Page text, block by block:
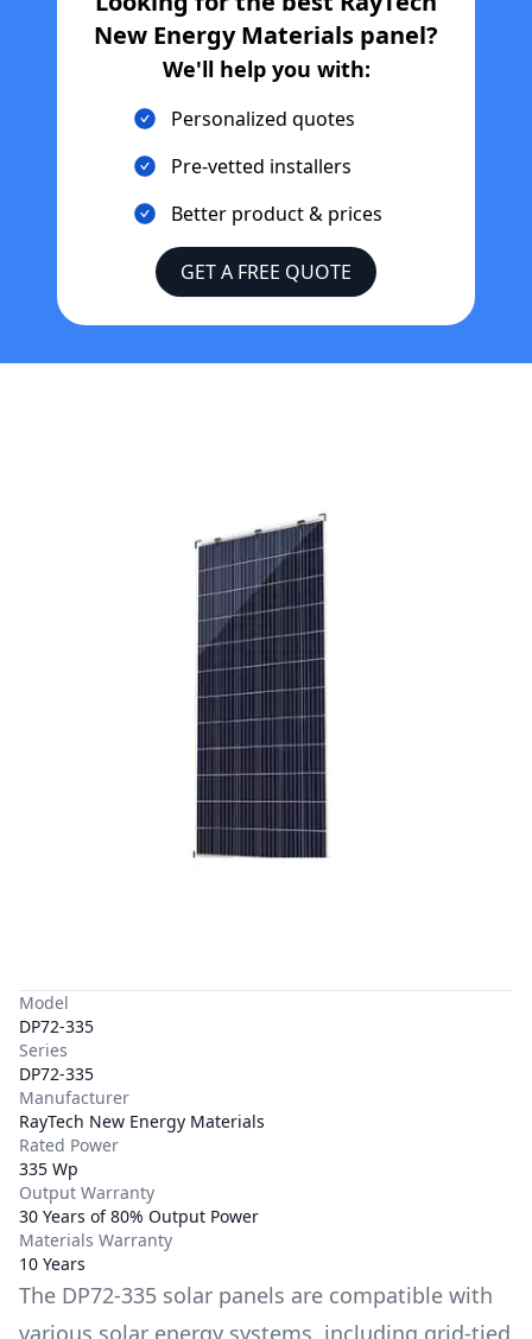
New Energy Materials panel?
We'll help you with:
Personalized quotes
Pre-vetted installers
Better product & prices
GET A FREE QUOTE
Model
DP72-335
Series
DP72-335
Manufacturer
RayTech New Energy Materials
Rated Power
335 Wp
Output Warranty
30 Years of 80% Output Power
Materials Warranty
10 Years
The DP72-335 solar panels are compatible with
various solar energy systems, including grid-tied